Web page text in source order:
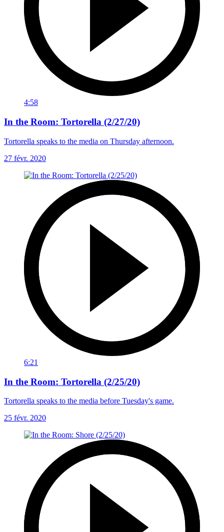
4:58
In the Room: Tortorella (2/27/20)
Tortorella speaks to the media on Thursday afternoon.
27 févr. 2020
6:21
In the Room: Tortorella (2/25/20)
Tortorella speaks to the media before Tuesday's game.
25 févr. 2020